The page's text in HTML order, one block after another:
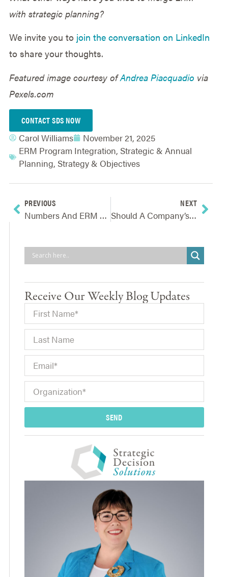
with strategic planning?
We invite you to join the conversation on LinkedIn
to share your thoughts.
Featured image courtesy ofAndrea Piacquadio via
Pexels.com
CONTACT SDS NOW
Carol Williams
November 21, 2025
ERM Program Integration, Strategic & Annual
Planning, Strategy & Objectives
PREVIOUS
Numbers And ERM For Non-Math People: A Discussion On Value-Based ERM
NEXT
Should A Company’s Size Determine Its ERM Practices?
Receive Our Weekly Blog Updates
SEND